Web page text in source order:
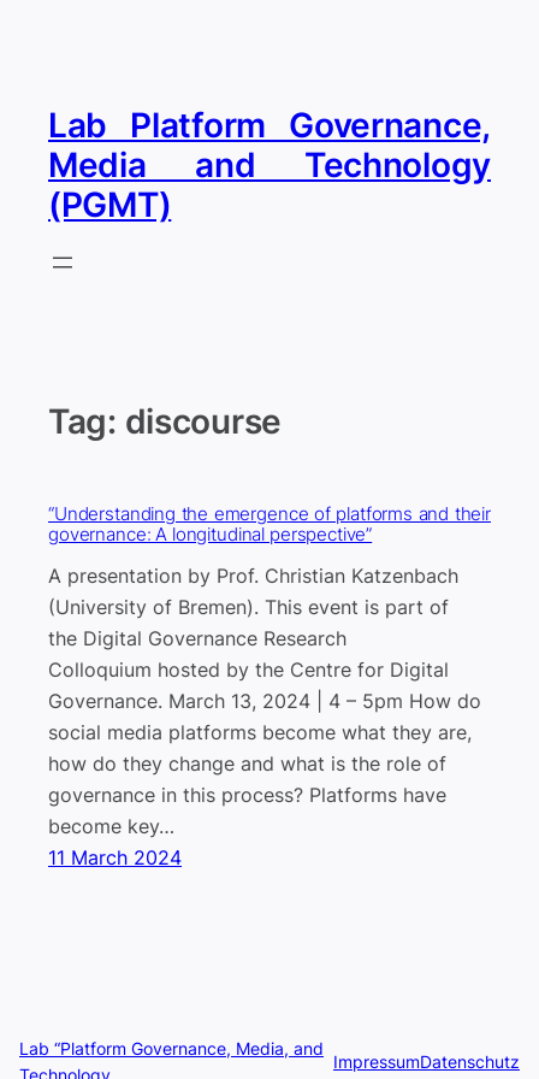
Lab Platform Governance,
Media and Technology
(PGMT)
Tag: discourse
“Understanding the emergence of platforms and their
governance: A longitudinal perspective”
A presentation by Prof. Christian Katzenbach
(University of Bremen). This event is part of
the Digital Governance Research
Colloquium hosted by the Centre for Digital
Governance. March 13, 2024 | 4 – 5pm How do
social media platforms become what they are,
how do they change and what is the role of
governance in this process? Platforms have
become key…
11 March 2024
Lab “Platform Governance, Media, and
Technology
ImpressumDatenschutz